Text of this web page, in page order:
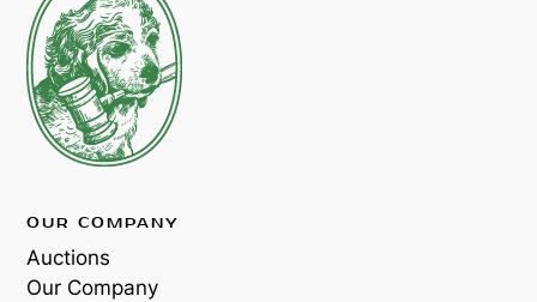
OUR COMPANY
Auctions
Our Company